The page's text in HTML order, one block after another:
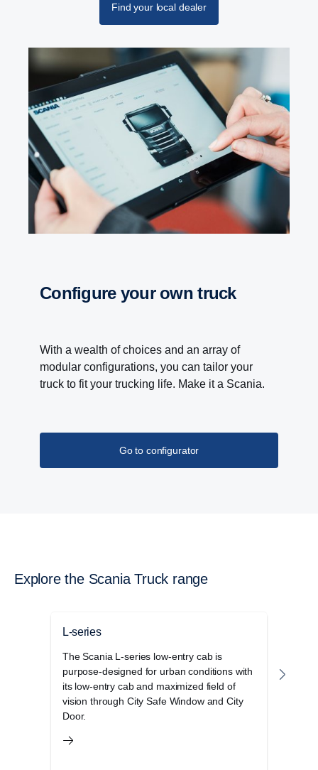
Find your local dealer
Configure your own truck
With a wealth of choices and an array of
modular configurations, you can tailor your
truck to fit your trucking life. Make it a Scania.
Go to configurator
Explore the Scania Truck range
L-series
The Scania L-series low-entry cab is
purpose-designed for urban conditions with
its low-entry cab and maximized field of
vision through City Safe Window and City
Door.